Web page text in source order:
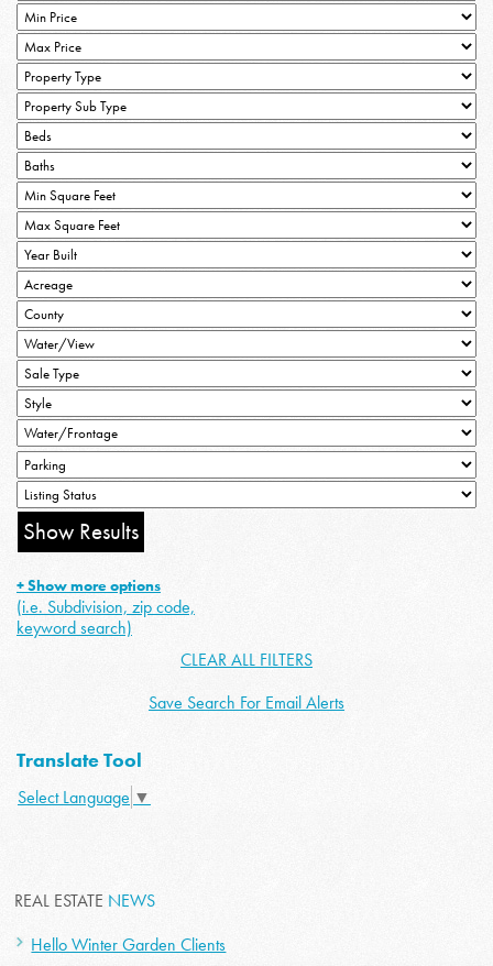
+ Show more options
(i.e. Subdivision, zip code,
keyword search)
CLEAR ALL FILTERS
Save Search For Email Alerts
Translate Tool
Select Language ▼
REAL ESTATE NEWS
Hello Winter Garden Clients